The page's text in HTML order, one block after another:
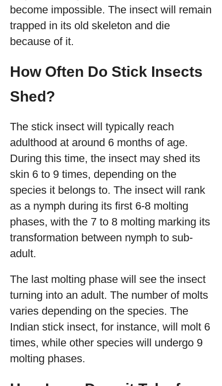
become impossible. The insect will remain
trapped in its old skeleton and die
because of it.
How Often Do Stick Insects
Shed?
The stick insect will typically reach
adulthood at around 6 months of age.
During this time, the insect may shed its
skin 6 to 9 times, depending on the
species it belongs to. The insect will rank
as a nymph during its first 6-8 molting
phases, with the 7 to 8 molting marking its
transformation between nymph to sub-
adult.
The last molting phase will see the insect
turning into an adult. The number of molts
varies depending on the species. The
Indian stick insect, for instance, will molt 6
times, while other species will undergo 9
molting phases.